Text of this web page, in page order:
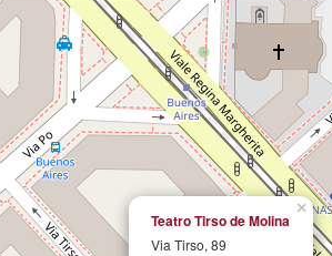
×
Teatro Tirso de Molina
Via Tirso, 89